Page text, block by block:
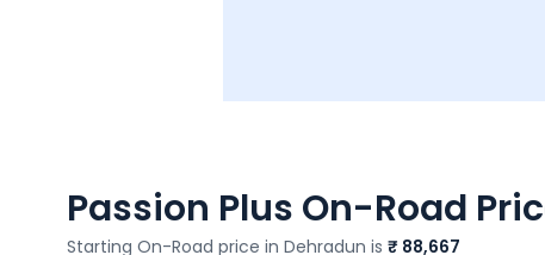
Passion Plus On-Road
Starting On-Road price in Dehradun is ₹ 88,667